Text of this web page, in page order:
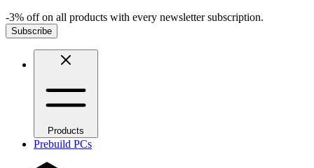
-3% off on all products with every newsletter subscription.
Subscribe
Products
Prebuild PCs